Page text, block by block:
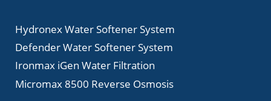
Hydronex Water Softener System
Defender Water Softener System
Ironmax iGen Water Filtration
Micromax 8500 Reverse Osmosis